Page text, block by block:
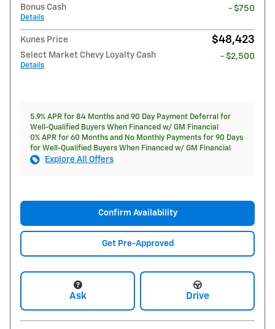
Bonus Cash
Details
- $750
Kunes Price $48,423
Select Market Chevy Loyalty Cash
Details
- $2,500
5.9% APR for 84 Months and 90 Day Payment Deferral for
Well-Qualified Buyers When Financed w/ GM Financial
0% APR for 60 Months and No Monthly Payments for 90 Days
for Well-Qualified Buyers When Financed w/ GM Financial
Explore All Offers
Confirm Availability
Get Pre-Approved
Ask Drive